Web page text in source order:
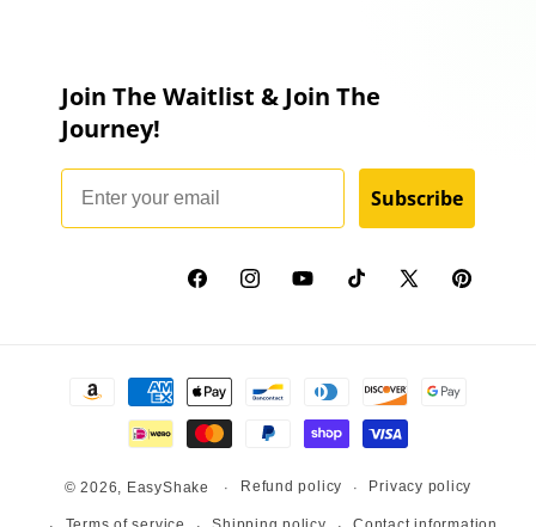
Join The Waitlist & Join The
Journey!
Email
Subscribe
FacebookInstagramYouTubeTikTok X
Pinterest
Payment
© 2026, EasyShake Refund policy Privacy policy